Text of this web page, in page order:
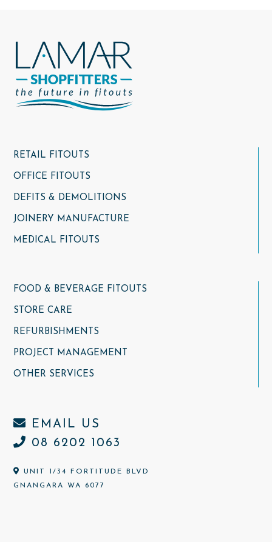
RETAIL FITOUTS
OFFICE FITOUTS
DEFITS & DEMOLITIONS
JOINERY MANUFACTURE
MEDICAL FITOUTS
FOOD & BEVERAGE FITOUTS
STORE CARE
REFURBISHMENTS
PROJECT MANAGEMENT
OTHER SERVICES
EMAIL US
08 6202 1063
UNIT 1/34 FORTITUDE BLVD
GNANGARA WA 6077